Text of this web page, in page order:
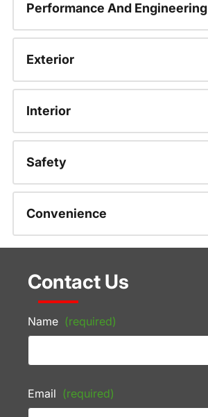
Performance And Engineering
Exterior
Interior
Safety
Convenience
Contact Us
Name (required)
Email (required)